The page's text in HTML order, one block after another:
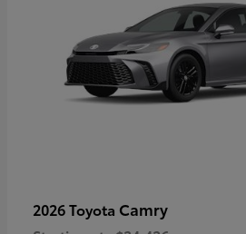
2026 Toyota Camry